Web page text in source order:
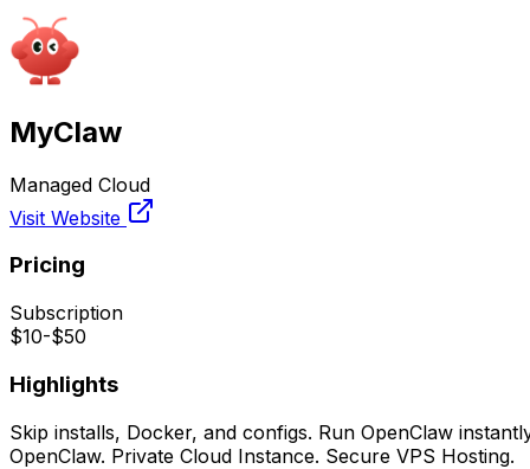
MyClaw
Managed Cloud
Visit Website
Pricing
Subscription
$10-$50
Highlights
Skip installs, Docker, and configs. Run OpenClaw
OpenClaw. Private Cloud Instance. Secure VPS Hosting.